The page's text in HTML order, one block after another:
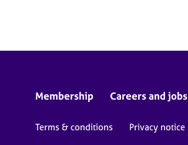
Membership Careers and jobs
Terms & conditions Privacy notice